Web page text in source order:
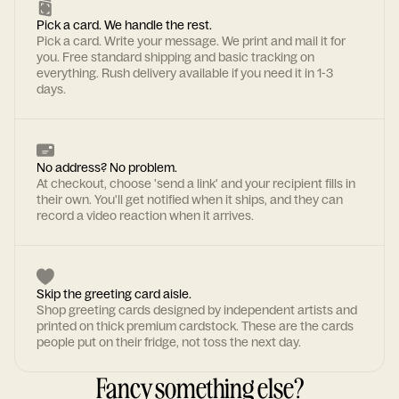
Pick a card. We handle the rest.
Pick a card. Write your message. We print and mail it for
you. Free standard shipping and basic tracking on
everything. Rush delivery available if you need it in 1-3
days.
No address? No problem.
At checkout, choose 'send a link' and your recipient fills in
their own. You'll get notified when it ships, and they can
record a video reaction when it arrives.
Skip the greeting card aisle.
Shop greeting cards designed by independent artists and
printed on thick premium cardstock. These are the cards
people put on their fridge, not toss the next day.
Fancy something else?